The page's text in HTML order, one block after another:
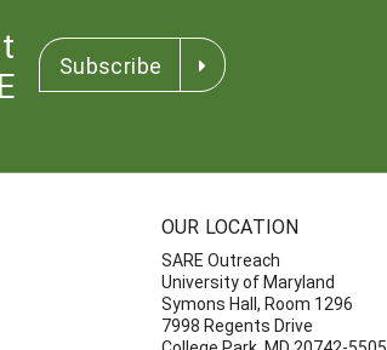
Subscribe
OUR LOCATION
SARE Outreach
University of Maryland
Symons Hall, Room 1296
7998 Regents Drive